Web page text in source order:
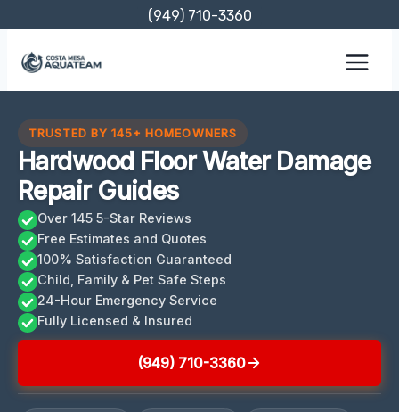
content
(949) 710-3360
TRUSTED BY 145+ HOMEOWNERS
Hardwood Floor Water Damage
Repair Guides
Over 145 5-Star Reviews
Free Estimates and Quotes
100% Satisfaction Guaranteed
Child, Family & Pet Safe Steps
24-Hour Emergency Service
Fully Licensed & Insured
(949) 710-3360